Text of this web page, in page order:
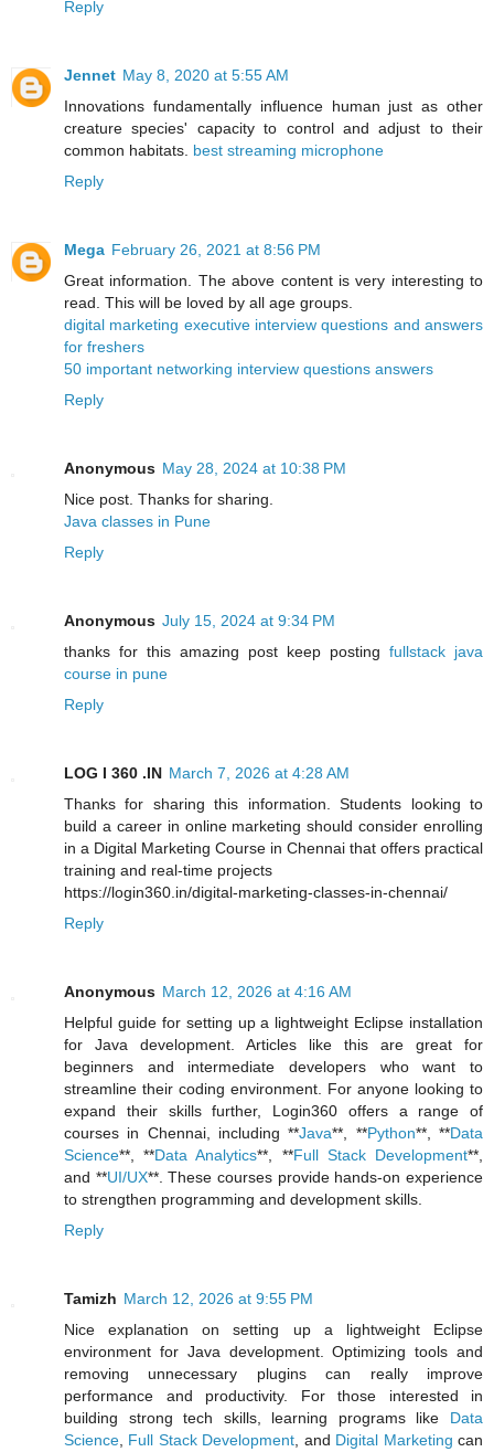
Reply
Jennet May 8, 2020 at 5:55 AM
Innovations fundamentally influence human just as other
creature species' capacity to control and adjust to their
common habitats. best streaming microphone
Reply
Mega February 26, 2021 at 8:56 PM
Great information. The above content is very interesting to
read. This will be loved by all age groups.
digital marketing executive interview questions and answers
for freshers
50 important networking interview questions answers
Reply
Anonymous May 28, 2024 at 10:38 PM
Nice post. Thanks for sharing.
Java classes in Pune
Reply
Anonymous July 15, 2024 at 9:34 PM
thanks for this amazing post keep posting fullstack java
course in pune
Reply
LOG I 360 .IN March 7, 2026 at 4:28 AM
Thanks for sharing this information. Students looking to
build a career in online marketing should consider enrolling
in a Digital Marketing Course in Chennai that offers practical
training and real-time projects
https://login360.in/digital-marketing-classes-in-chennai/
Reply
Anonymous March 12, 2026 at 4:16 AM
Helpful guide for setting up a lightweight Eclipse installation
for Java development. Articles like this are great for
beginners and intermediate developers who want to
streamline their coding environment. For anyone looking to
expand their skills further, Login360 offers a range of
courses in Chennai, including **Java**, **Python**, **Data
Science**, **Data Analytics**, **Full Stack Development**,
and **UI/UX**. These courses provide hands-on experience
to strengthen programming and development skills.
Reply
Tamizh March 12, 2026 at 9:55 PM
Nice explanation on setting up a lightweight Eclipse
environment for Java development. Optimizing tools and
removing unnecessary plugins can really improve
performance and productivity. For those interested in
building strong tech skills, learning programs like Data
Science, Full Stack Development, and Digital Marketing can